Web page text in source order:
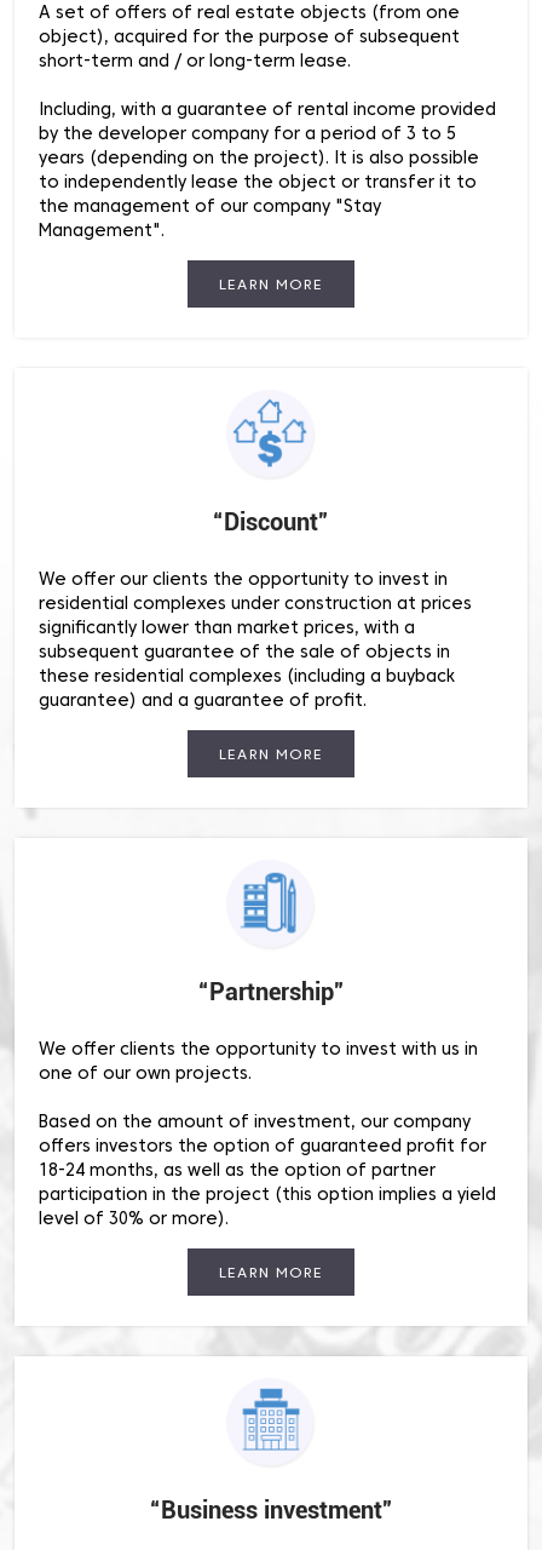
A set of offers of real estate objects (from one
object), acquired for the purpose of subsequent
short-term and / or long-term lease.
Including, with a guarantee of rental income provided
by the developer company for a period of 3 to 5
years (depending on the project). It is also possible
to independently lease the object or transfer it to
the management of our company "Stay
Management".
LEARN MORE
“Discount”
We offer our clients the opportunity to invest in
residential complexes under construction at prices
significantly lower than market prices, with a
subsequent guarantee of the sale of objects in
these residential complexes (including a buyback
guarantee) and a guarantee of profit.
LEARN MORE
“Partnership”
We offer clients the opportunity to invest with us in
one of our own projects.
Based on the amount of investment, our company
offers investors the option of guaranteed profit for
18-24 months, as well as the option of partner
participation in the project (this option implies a yield
level of 30% or more).
LEARN MORE
“Business investment”